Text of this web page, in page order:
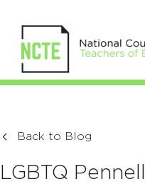
Back to Blog
LGBTQ